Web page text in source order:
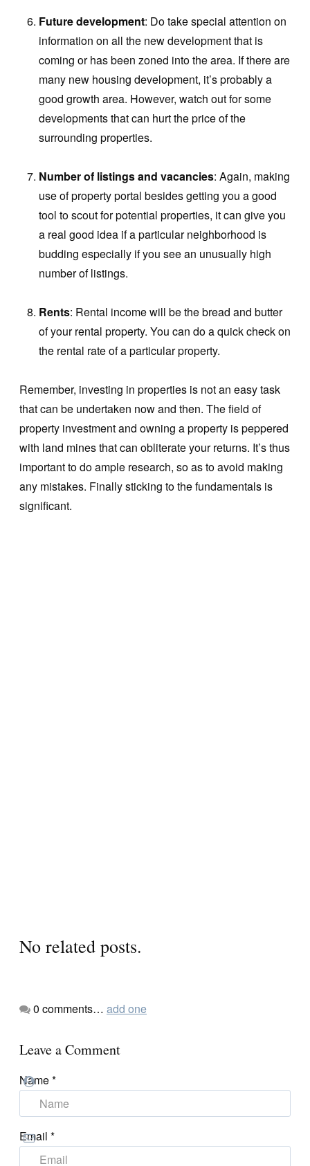
Future development: Do take special attention on
information on all the new development that is
coming or has been zoned into the area. If there are
many new housing development, it’s probably a
good growth area. However, watch out for some
developments that can hurt the price of the
surrounding properties.
Number of listings and vacancies: Again, making
use of property portal besides getting you a good
tool to scout for potential properties, it can give you
a real good idea if a particular neighborhood is
budding especially if you see an unusually high
number of listings.
Rents: Rental income will be the bread and butter
of your rental property. You can do a quick check on
the rental rate of a particular property.
Remember, investing in properties is not an easy task
that can be undertaken now and then. The field of
property investment and owning a property is peppered
with land mines that can obliterate your returns. It’s thus
important to do ample research, so as to avoid making
any mistakes. Finally sticking to the fundamentals is
significant.
No related posts.
0 comments… add one
Leave a Comment
Name*
Email *